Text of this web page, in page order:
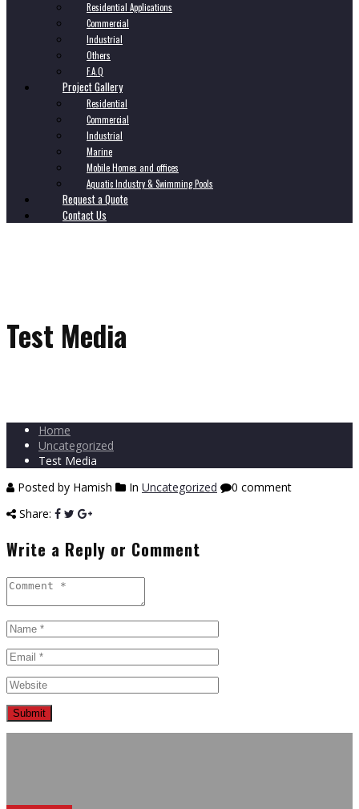
Residential Applications
Commercial
Industrial
Others
F.A.Q
Project Gallery
Residential
Commercial
Industrial
Marine
Mobile Homes and offices
Aquatic Industry & Swimming Pools
Request a Quote
Contact Us
Test Media
Home
Uncategorized
Test Media
Posted by Hamish
In Uncategorized
0 comment
Share:
Write a Reply or Comment